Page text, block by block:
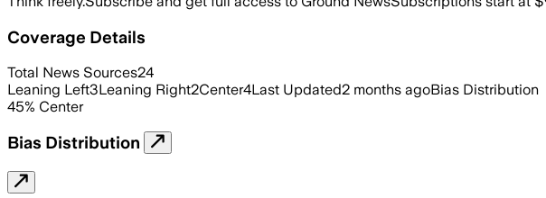
Coverage Details
Total News Sources24
Leaning Left3Leaning Right2Center4Last Updated2 months agoBias Distribution
45% Center
Bias Distribution